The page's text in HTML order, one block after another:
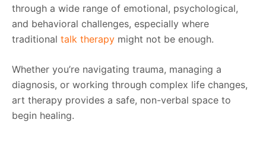
through a wide range of emotional, psychological,
and behavioral challenges, especially where
traditional talk therapy might not be enough.
Whether you’re navigating trauma, managing a
diagnosis, or working through complex life changes,
art therapy provides a safe, non-verbal space to
begin healing.